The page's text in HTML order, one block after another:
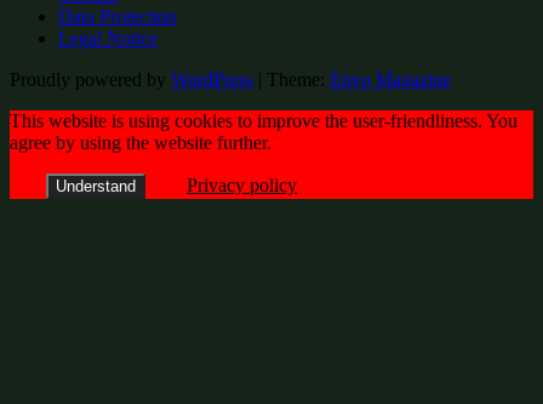
Data Protection
Legal Notice
Proudly powered by WordPress | Theme: Envo Magazine
This website is using cookies to improve the user-friendliness. You
agree by using the website further.
Understand Privacy policy